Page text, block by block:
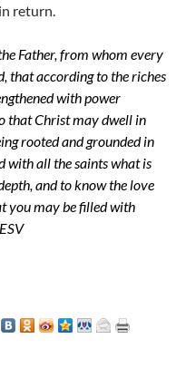
return.
Father, from whom every
that according to the riches
with power
that Christ may dwell in
rooted and grounded in
with all the saints what is
and to know the love
you may be filled with